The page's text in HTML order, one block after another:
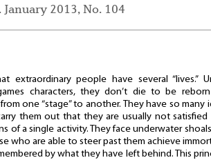
January 2013, No. 104
extraordinary people have several “lives.”
characters, they don’t die to be
one “stage” to another. They have so many
them out that they are usually not satisfied
of a single activity. They face underwater
who are able to steer past them achieve
by what they have left behind. This